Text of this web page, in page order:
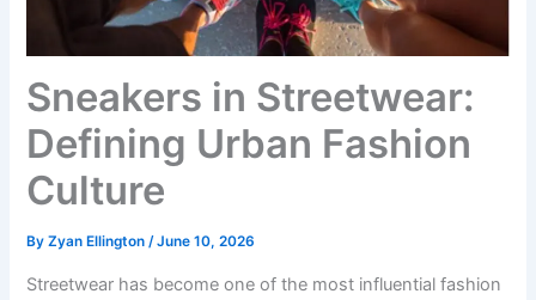
Sneakers in Streetwear:
Defining Urban Fashion
Culture
ByZyan Ellington/June 10, 2026
Streetwear has become one of the most influential fashion